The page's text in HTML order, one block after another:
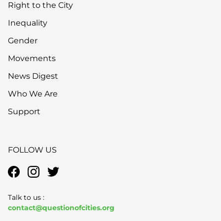
Right to the City
Inequality
Gender
Movements
News Digest
Who We Are
Support
FOLLOW US
Talk to us :
contact@questionofcities.org